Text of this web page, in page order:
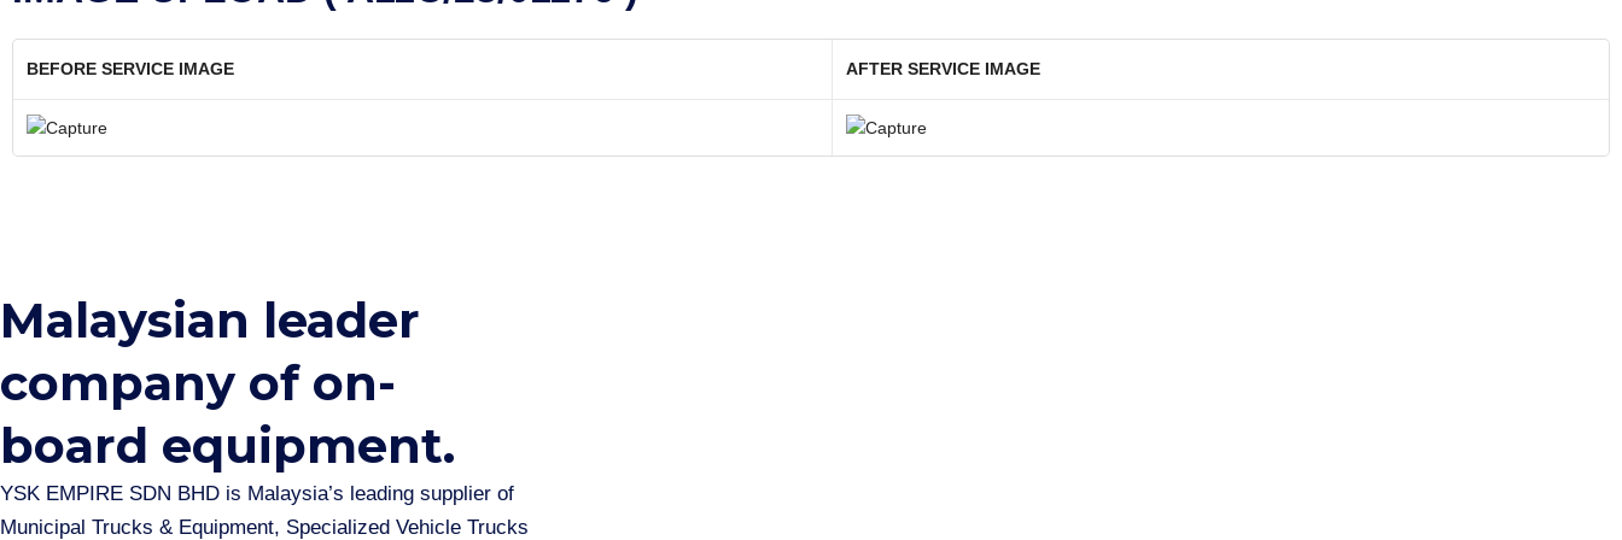
BEFORE SERVICE IMAGE AFTER SERVICE IMAGE
Malaysian leader
company of on-
board equipment.​
YSK EMPIRE SDN BHD is Malaysia’s leading supplier of
Municipal Trucks & Equipment, Specialized Vehicle Trucks